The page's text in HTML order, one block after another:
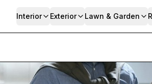
Interior Exterior Lawn & Garden